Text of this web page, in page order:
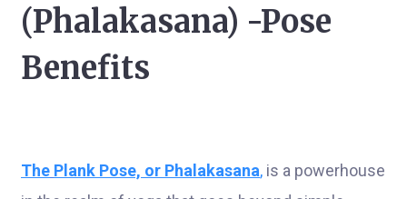
(Phalakasana) -Pose
Benefits
The Plank Pose, or Phalakasana, is a powerhouse